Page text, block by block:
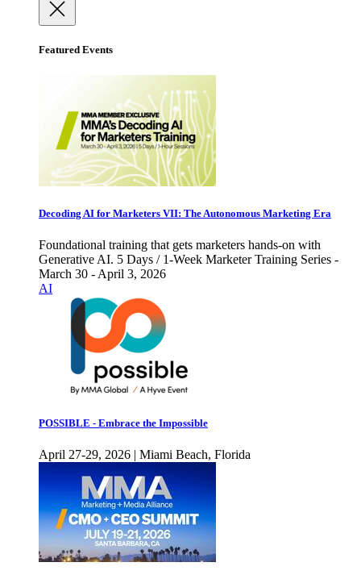
Featured Events
Decoding AI for Marketers VII: The Autonomous Marketing Era
Foundational training that gets marketers hands-on with
Generative AI. 5 Days / 1-Week Marketer Training Series -
March 30 - April 3, 2026
AI
POSSIBLE - Embrace the Impossible
April 27-29, 2026 | Miami Beach, Florida